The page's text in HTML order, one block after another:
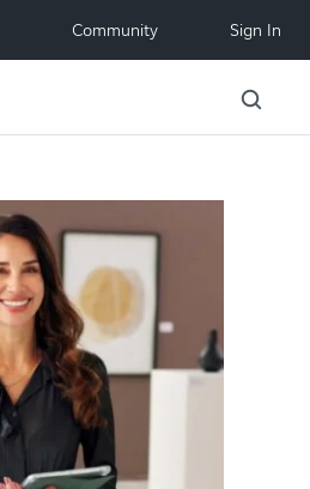
Community Sign In